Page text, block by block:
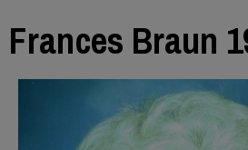
Frances Braun